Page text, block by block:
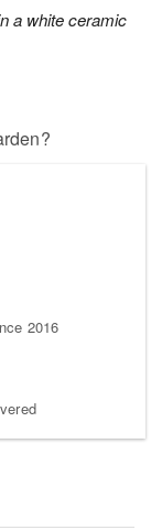
a white ceramic
2016